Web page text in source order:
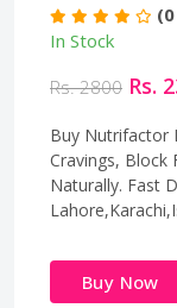
In Stock
Rs. 2800 Rs.
Buy Nutrifactor
Cravings,
Naturally. Fast
Buy Now